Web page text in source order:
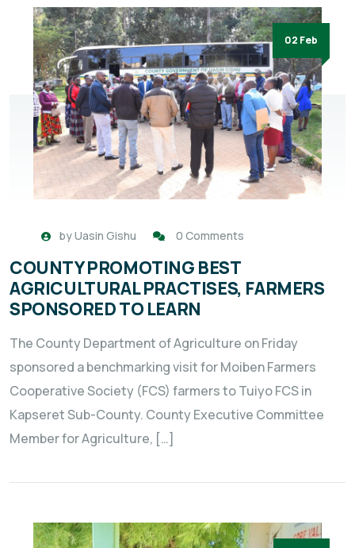
02 Feb
byUasin Gishu 0 Comments
COUNTY PROMOTING BEST
AGRICULTURAL PRACTISES, FARMERS
SPONSORED TO LEARN
The County Department of Agriculture on Friday
sponsored a benchmarking visit for Moiben Farmers
Cooperative Society (FCS) farmers to Tuiyo FCS in
Kapseret Sub-County. County Executive Committee
Member for Agriculture, […]